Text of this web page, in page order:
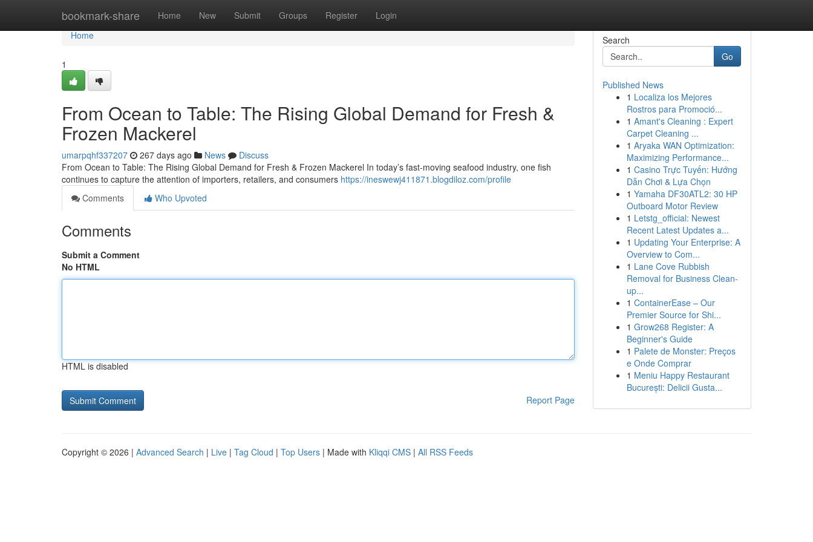
bookmark-share Home New Submit Groups Register Login
Home
Home
1
From Ocean to Table: The Rising Global Demand for Fresh &
Frozen Mackerel
umarpqhf337207 267 days ago News
Discuss
From Ocean to Table: The Rising Global Demand for Fresh & Frozen Mackerel In today’s fast-moving seafood industry, one fish
continues to capture the attention of importers, retailers, and consumers https://ineswewj411871.blogdiloz.com/profile
Comments
Who Upvoted
Comments
Submit a Comment
No HTML
HTML is disabled
Report Page
Search
Go
Published News
1 Localiza los Mejores
Rostros para Promoció...
1 Amant's Cleaning : Expert
Carpet Cleaning ...
1 Aryaka WAN Optimization:
Maximizing Performance...
1 Casino Trực Tuyến: Hướng
Dẫn Chơi & Lựa Chọn
1 Yamaha DF30ATL2: 30 HP
Outboard Motor Review
1 Letstg_official: Newest
Recent Latest Updates a...
1 Updating Your Enterprise: A
Overview to Com...
1 Lane Cove Rubbish
Removal for Business Clean-
up...
1 ContainerEase – Our
Premier Source for Shi...
1 Grow268 Register: A
Beginner's Guide
1 Palete de Monster: Preços
e Onde Comprar
1 Meniu Happy Restaurant
București: Delicii Gusta...
Copyright © 2026 | Advanced Search | Live | Tag Cloud | Top Users | Made with Kliqqi CMS | All RSS Feeds